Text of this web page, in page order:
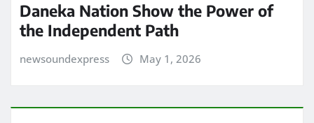
Daneka Nation Show the Power of
the Independent Path
newsoundexpress May 1, 2026